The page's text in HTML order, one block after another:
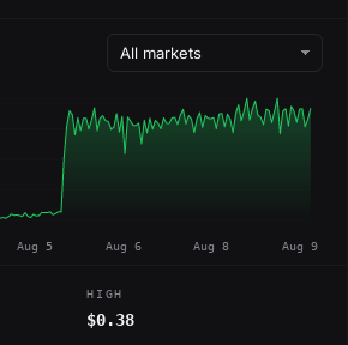
Aug 5 Aug 6 Aug 8 Aug 9
HIGH
$0.38